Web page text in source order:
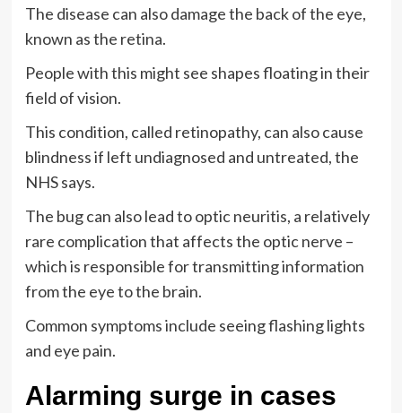
The disease can also damage the back of the eye,
known as the retina.
People with this might see shapes floating in their
field of vision.
This condition, called retinopathy, can also cause
blindness if left undiagnosed and untreated, the
NHS says.
The bug can also lead to optic neuritis, a relatively
rare complication that affects the optic nerve –
which is responsible for transmitting information
from the eye to the brain.
Common symptoms include seeing flashing lights
and eye pain.
Alarming surge in cases